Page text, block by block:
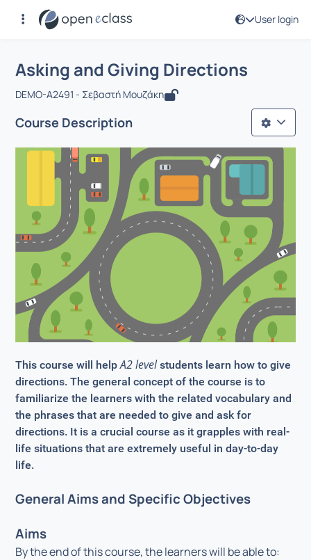
User login
Αρχική Σελίδα
Course : Asking and Giving Directions
Asking and Giving Directions
DEMO-A2491 - Σεβαστή Μουζάκη
Course Description
This course will helpA2 levelstudents learn how to give
directions. The general concept of the course is to
familiarize the learners with the related vocabulary and
the phrases that are needed to give and ask for
directions. It is a crucial course as it grapples with real-
life situations that are extremely useful in day-to-day
life.
General Aims and Specific Objectives
Aims
By the end of this course, the learners will be able to: